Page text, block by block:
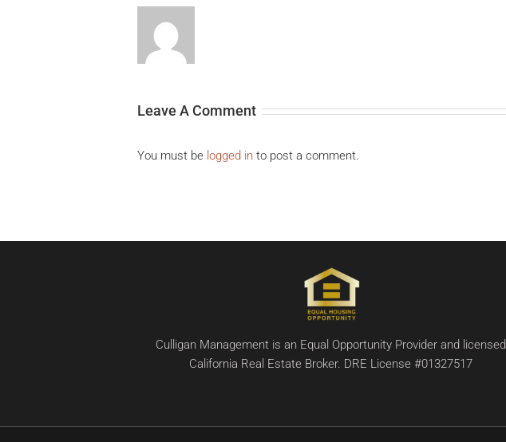
Leave A Comment
You must be logged in to post a comment.
Culligan Management is an Equal Opportunity Provider and licensed
California Real Estate Broker. DRE License #01327517